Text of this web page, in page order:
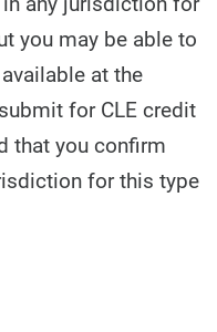
you may be able to
at the
for CLE credit
that you confirm
for this type